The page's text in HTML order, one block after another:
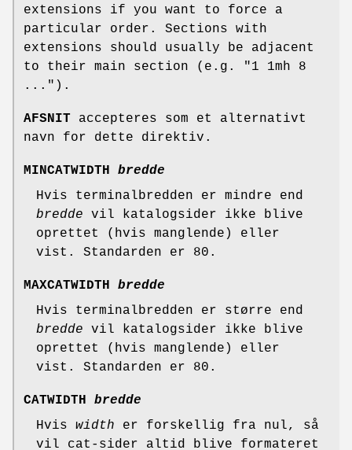
extensions if you want to force a
particular order. Sections with
extensions should usually be adjacent
to their main section (e.g. "1 1mh 8
...").
AFSNIT accepteres som et alternativt
navn for dette direktiv.
MINCATWIDTH bredde
Hvis terminalbredden er mindre end
bredde vil katalogsider ikke blive
oprettet (hvis manglende) eller
vist. Standarden er 80.
MAXCATWIDTH bredde
Hvis terminalbredden er større end
bredde vil katalogsider ikke blive
oprettet (hvis manglende) eller
vist. Standarden er 80.
CATWIDTH bredde
Hvis width er forskellig fra nul, så
vil cat-sider altid blive formateret